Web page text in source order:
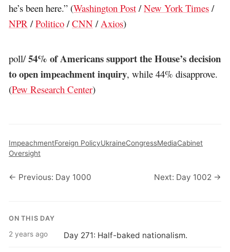
he’s been here.” (Washington Post /New York Times /
NPR /Politico /CNN /Axios)
poll/54% of Americans support the House’s decision
to open impeachment inquiry, while 44% disapprove.
(Pew Research Center)
ImpeachmentForeign PolicyUkraineCongressMediaCabinet
Oversight
← Previous: Day 1000 Next: Day 1002 →
ON THIS DAY
2 years ago Day 271: Half-baked nationalism.